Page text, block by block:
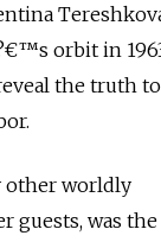
orbit in
the truth to
other worldly
guests, was the